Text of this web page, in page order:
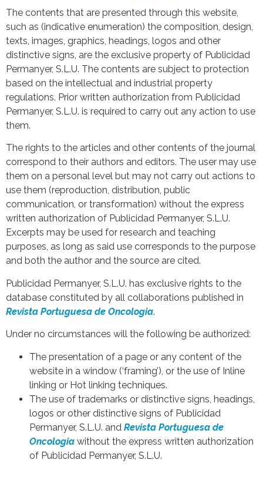
The contents that are presented through this website,
such as (indicative enumeration) the composition, design,
texts, images, graphics, headings, logos and other
distinctive signs, are the exclusive property of Publicidad
Permanyer, S.L.U. The contents are subject to protection
based on the intellectual and industrial property
regulations. Prior written authorization from Publicidad
Permanyer, S.L.U. is required to carry out any action to use
them.
The rights to the articles and other contents of the journal
correspond to their authors and editors. The user may use
them on a personal level but may not carry out actions to
use them (reproduction, distribution, public
communication, or transformation) without the express
written authorization of Publicidad Permanyer, S.L.U.
Excerpts may be used for research and teaching
purposes, as long as said use corresponds to the purpose
and both the author and the source are cited.
Publicidad Permanyer, S.L.U. has exclusive rights to the
database constituted by all collaborations published in
Revista Portuguesa de Oncologia.
Under no circumstances will the following be authorized:
The presentation of a page or any content of the
website in a window (‘framing’), or the use of Inline
linking or Hot linking techniques.
The use of trademarks or distinctive signs, headings,
logos or other distinctive signs of Publicidad
Permanyer, S.L.U. and Revista Portuguesa de
Oncologia without the express written authorization
of Publicidad Permanyer, S.L.U.